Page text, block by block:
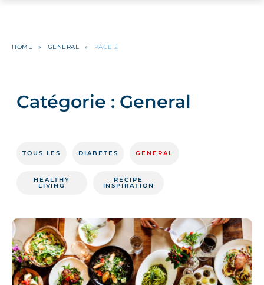
HOME » GENERAL » PAGE 2
Catégorie : General
TOUS LES DIABETES GENERAL
HEALTHY
LIVING
RECIPE
INSPIRATION